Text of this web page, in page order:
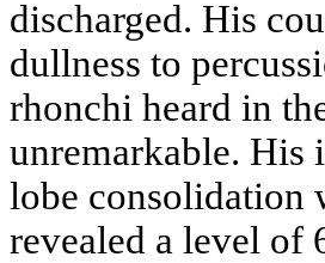
discharged. His
dullness to
rhonchi heard in
unremarkable. His
lobe consolidation
revealed a level of